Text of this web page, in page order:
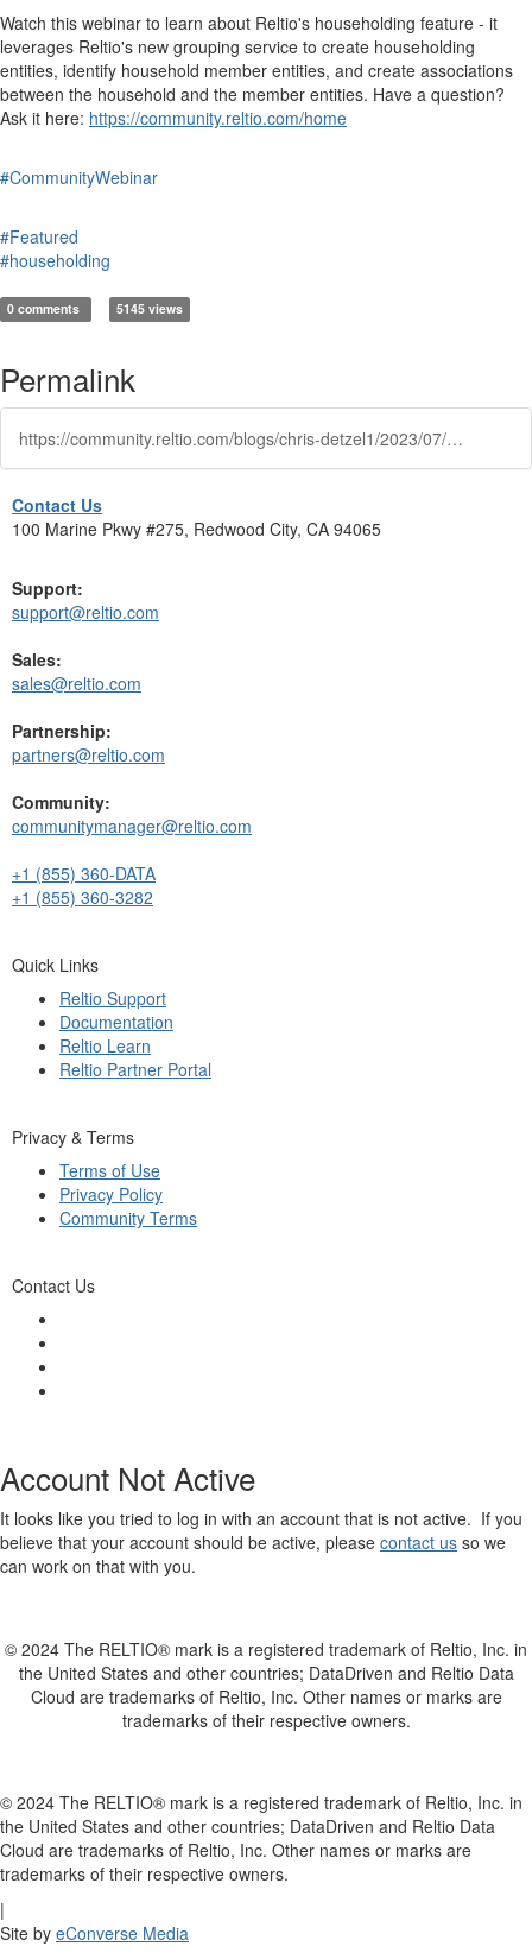
Watch this webinar to learn about Reltio's householding feature - it
leverages Reltio's new grouping service to create householding
entities, identify household member entities, and create associations
between the household and the member entities. Have a question?
Ask it here: https://community.reltio.com/home
#CommunityWebinar
#Featured
#householding
0 comments 5145 views
Permalink
https://community.reltio.com/blogs/chris-detzel1/2023/07/21/improve-cx-with-automated-householding
Contact Us
100 Marine Pkwy #275, Redwood City, CA 94065
Support:
support@reltio.com
Sales:
sales@reltio.com
Partnership:
partners@reltio.com
Community:
communitymanager@reltio.com
+1 (855) 360-DATA
+1 (855) 360-3282
Quick Links
Reltio Support
Documentation
Reltio Learn
Reltio Partner Portal
Privacy & Terms
Terms of Use
Privacy Policy
Community Terms
Contact Us
Account Not Active
It looks like you tried to log in with an account that is not active. If you
believe that your account should be active, please contact us so we
can work on that with you.
© 2024 The RELTIO® mark is a registered trademark of Reltio, Inc. in
the United States and other countries; DataDriven and Reltio Data
Cloud are trademarks of Reltio, Inc. Other names or marks are
trademarks of their respective owners.
© 2024 The RELTIO® mark is a registered trademark of Reltio, Inc. in
the United States and other countries; DataDriven and Reltio Data
Cloud are trademarks of Reltio, Inc. Other names or marks are
trademarks of their respective owners.
|
Site by eConverse Media